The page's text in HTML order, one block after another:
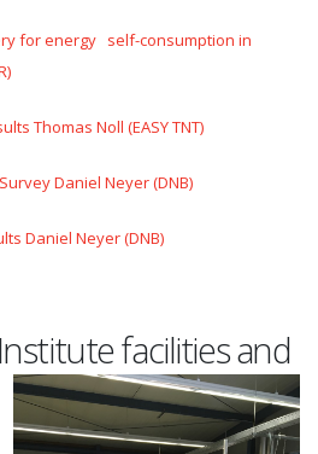
for energy self-consumption in
Thomas Noll (EASY TNT)
Daniel Neyer (DNB)
Daniel Neyer (DNB)
facilities and